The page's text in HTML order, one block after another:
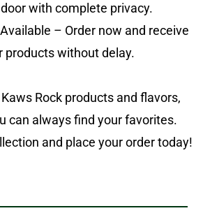
with complete privacy.
– Order now and receive
products without delay.
Rock products and flavors,
can always find your favorites.
and place your order today!